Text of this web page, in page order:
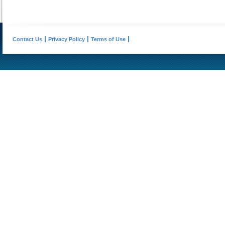
Contact Us Privacy Policy Terms of Use